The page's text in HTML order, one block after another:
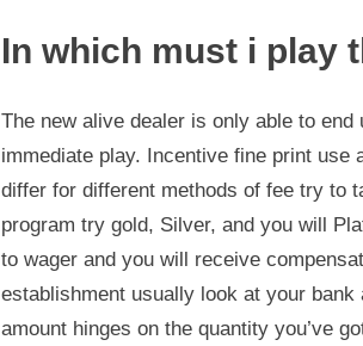
In which must i play
The new alive dealer is only able to
immediate play. Incentive fine print use
differ for different methods of fee try to
program try gold, Silver, and you will
to wager and you will receive
establishment usually look at your
amount hinges on the quantity you’ve